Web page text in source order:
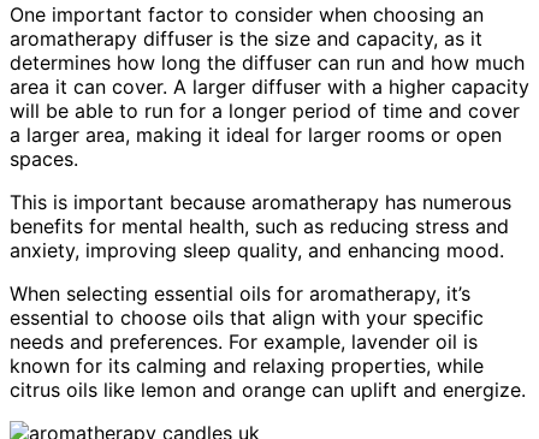
One important factor to consider when choosing an
aromatherapy diffuser is the size and capacity, as it
determines how long the diffuser can run and how much
area it can cover. A larger diffuser with a higher capacity
will be able to run for a longer period of time and cover
a larger area, making it ideal for larger rooms or open
spaces.
This is important because aromatherapy has numerous
benefits for mental health, such as reducing stress and
anxiety, improving sleep quality, and enhancing mood.
When selecting essential oils for aromatherapy, it’s
essential to choose oils that align with your specific
needs and preferences. For example, lavender oil is
known for its calming and relaxing properties, while
citrus oils like lemon and orange can uplift and energize.